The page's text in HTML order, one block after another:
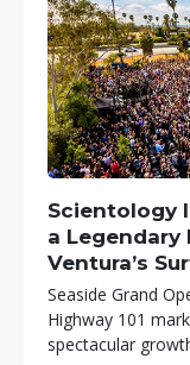
Scientology
a Legendary
Ventura’s
Seaside Grand
Highway 101
spectacular